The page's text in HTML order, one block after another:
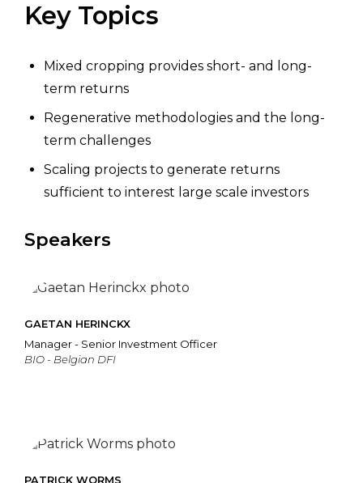
Key Topics
Mixed cropping provides short- and long-
term returns
Regenerative methodologies and the long-
term challenges
Scaling projects to generate returns
sufficient to interest large scale investors
Speakers
GAETAN HERINCKX
Manager - Senior Investment Officer
BIO - Belgian DFI
PATRICK WORMS